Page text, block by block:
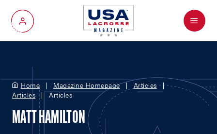
My Account
Menu
Home Magazine Homepage
Articles
Articles
Articles
MATT HAMILTON